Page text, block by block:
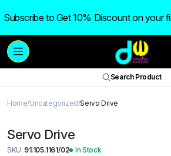
Subscribe to Get 10% Discount on your
Search Product
Home Uncategorized Servo Drive
Servo Drive
SKU: 91.105.1161/02 In Stock